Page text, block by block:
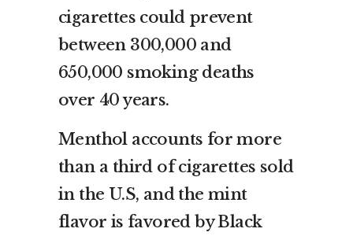
cigarettes could prevent
between 300,000 and
650,000 smoking deaths
over 40 years.
Menthol accounts for more
than a third of cigarettes sold
in the U.S, and the mint
flavor is favored by Black